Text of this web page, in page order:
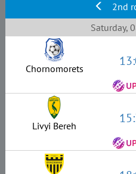
2nd
Saturday,
Chornomorets
Livyi Bereh